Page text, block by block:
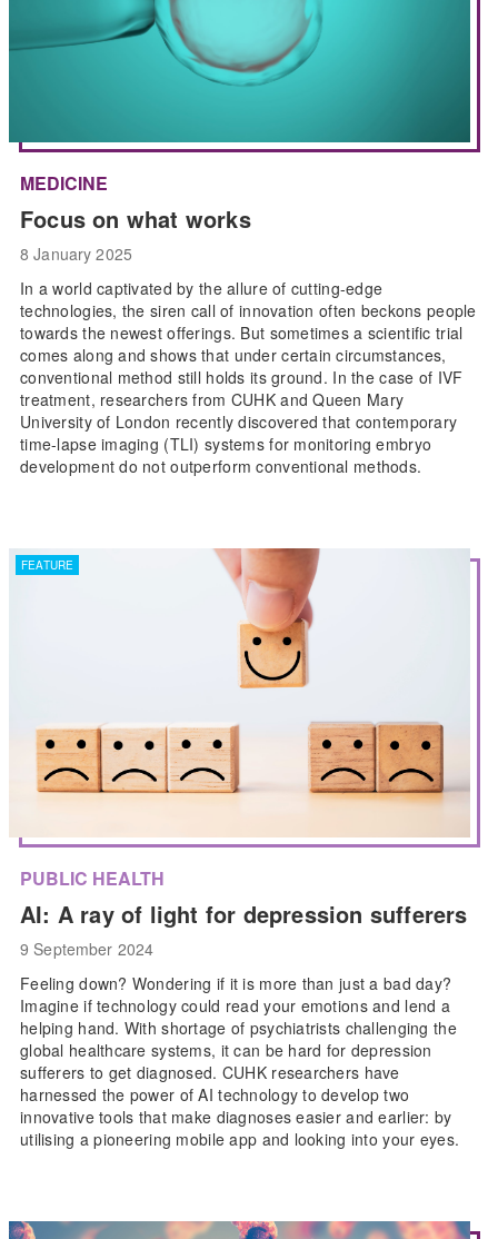
MEDICINE
Focus on what works
8 January 2025
In a world captivated by the allure of cutting-edge
technologies, the siren call of innovation often beckons people
towards the newest offerings. But sometimes a scientific trial
comes along and shows that under certain circumstances,
conventional method still holds its ground. In the case of IVF
treatment, researchers from CUHK and Queen Mary
University of London recently discovered that contemporary
time-lapse imaging (TLI) systems for monitoring embryo
development do not outperform conventional methods.
FEATURE
PUBLIC HEALTH
AI: A ray of light for depression sufferers
9 September 2024
Feeling down? Wondering if it is more than just a bad day?
Imagine if technology could read your emotions and lend a
helping hand. With shortage of psychiatrists challenging the
global healthcare systems, it can be hard for depression
sufferers to get diagnosed. CUHK researchers have
harnessed the power of AI technology to develop two
innovative tools that make diagnoses easier and earlier: by
utilising a pioneering mobile app and looking into your eyes.